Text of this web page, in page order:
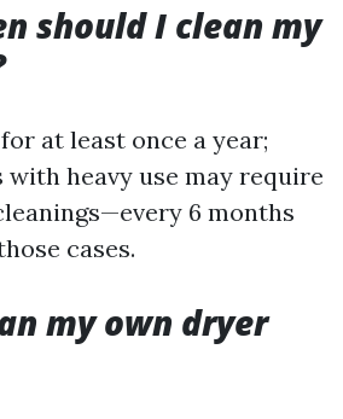
should I clean my
at least once a year;
with heavy use may require
6 months
cases.
my own dryer